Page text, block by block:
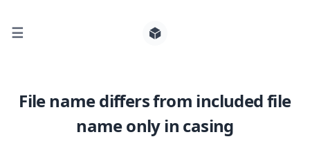
☰
File name differs from included file
name only in casing
Search for posts